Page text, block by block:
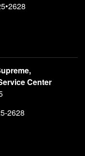
Center
2628